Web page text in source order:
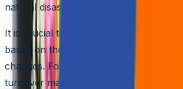
natural disasters.
It is crucial to determine the frequency
based on the organization’s needs and
changes. For example, organizations
turnover may require more frequent